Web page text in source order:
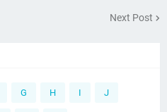
Next Post
G H I J